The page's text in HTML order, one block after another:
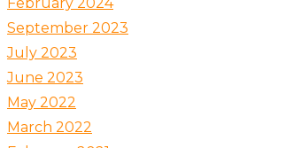
September 2023
July 2023
June 2023
May 2022
March 2022